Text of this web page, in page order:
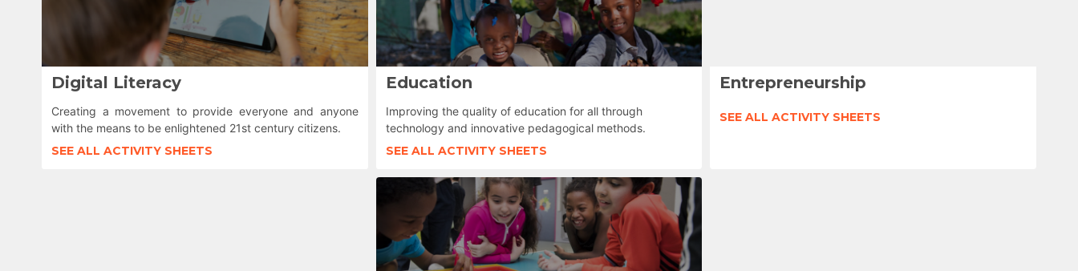
Digital Literacy
Creating a movement to provide everyone and anyone
with the means to be enlightened 21st century citizens.
SEE ALL ACTIVITY SHEETS
Education
Improving the quality of education for all through
technology and innovative pedagogical methods.
SEE ALL ACTIVITY SHEETS
Entrepreneurship
SEE ALL ACTIVITY SHEETS